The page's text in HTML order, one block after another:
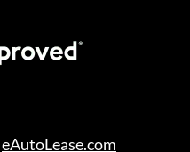
eAutoLease.com